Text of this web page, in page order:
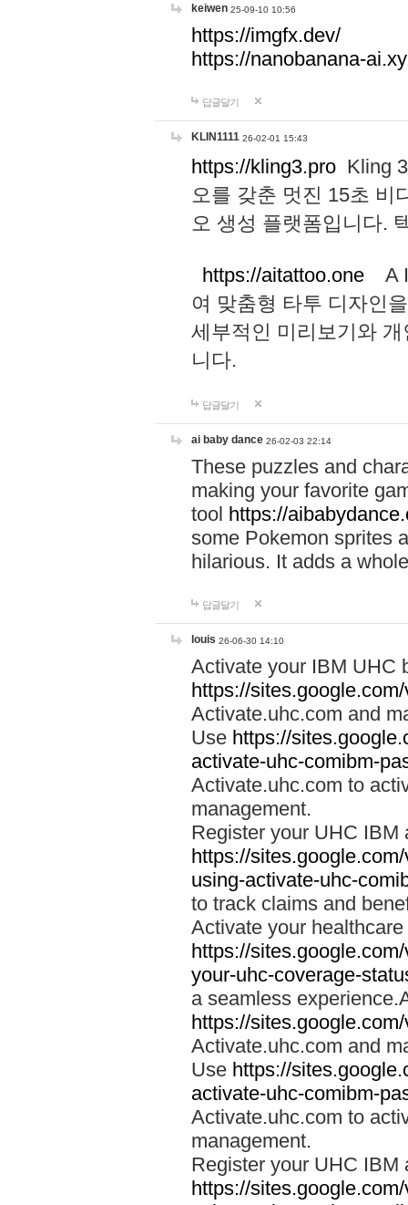
keiwen 25-09-10 10:56
https://imgfx.dev/
https://nanobanana-
답글달기
KLIN1111 26-02-01 15:43
https://kling3.pro Kling
오를 갖춘 멋진 15초 비
오 생성 플랫폼입니다.
https://aitattoo.one A I
여 맞춤형 타투 디자인
세부적인 미리보기와
니다.
답글달기
ai baby dance 26-02-03 22:14
These puzzles and
making your favorite
tool https://
some Pokemon sprites
hilarious. It adds a
답글달기
louis 26-06-30 14:10
Activate your IBM UHC
https://
Activate.uhc.com and
Use https://
activate-uhc-comibm-
Activate.uhc.com to
management.
Register your UHC IBM
https://
using-activate-uhc-
to track claims and
Activate your
https://
your-uhc-coverage-
a seamless
https://
Activate.uhc.com and
Use https://
activate-uhc-comibm-
Activate.uhc.com to
management.
Register your UHC IBM
https://